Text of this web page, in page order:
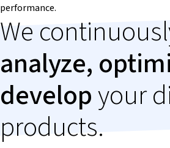
performance.
We
analyze,
developyour
products.